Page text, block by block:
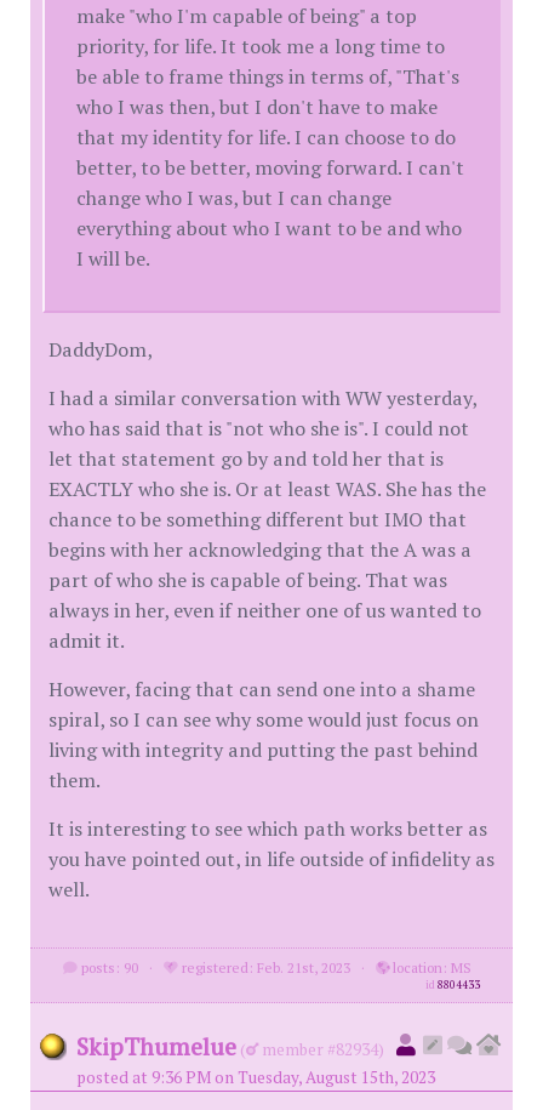
make "who I'm capable of being" a top
priority, for life. It took me a long time to
be able to frame things in terms of, "That's
who I was then, but I don't have to make
that my identity for life. I can choose to do
better, to be better, moving forward. I can't
change who I was, but I can change
everything about who I want to be and who
I will be.
DaddyDom,
I had a similar conversation with WW yesterday,
who has said that is "not who she is". I could not
let that statement go by and told her that is
EXACTLY who she is. Or at least WAS. She has the
chance to be something different but IMO that
begins with her acknowledging that the A was a
part of who she is capable of being. That was
always in her, even if neither one of us wanted to
admit it.
However, facing that can send one into a shame
spiral, so I can see why some would just focus on
living with integrity and putting the past behind
them.
It is interesting to see which path works better as
you have pointed out, in life outside of infidelity as
well.
posts: 90 · registered: Feb. 21st, 2023 · location: MS
id8804433
SkipThumelue (
member #82934)
posted at 9:36 PM on Tuesday, August 15th, 2023